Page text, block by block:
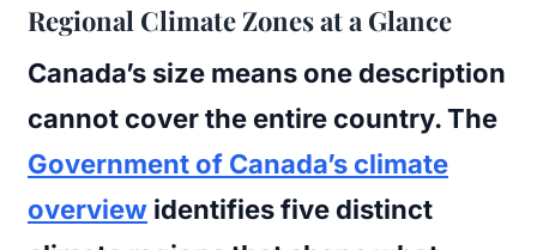
Regional Climate Zones at a Glance
Canada’s size means one description
cannot cover the entire country. The
Government of Canada’s climate
overview identifies five distinct